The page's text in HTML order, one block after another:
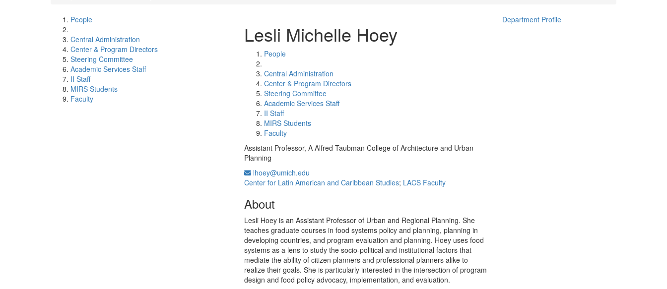
People
Central Administration
Center & Program Directors
Steering Committee
Academic Services Staff
II Staff
MIRS Students
Faculty
Lesli Michelle Hoey
People
Central Administration
Center & Program Directors
Steering Committee
Academic Services Staff
II Staff
MIRS Students
Faculty
Assistant Professor, A Alfred Taubman College of Architecture and Urban
Planning
lhoey@umich.edu
Center for Latin American and Caribbean Studies; LACS Faculty
About
Lesli Hoey is an Assistant Professor of Urban and Regional Planning. She
teaches graduate courses in food systems policy and planning, planning in
developing countries, and program evaluation and planning. Hoey uses food
systems as a lens to study the socio-political and institutional factors that
mediate the ability of citizen planners and professional planners alike to
realize their goals. She is particularly interested in the intersection of program
design and food policy advocacy, implementation, and evaluation.
Department Profile